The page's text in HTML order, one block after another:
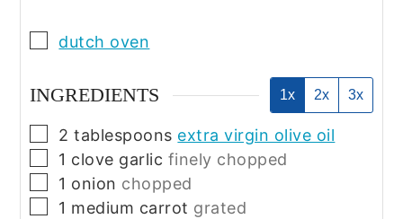
▢
dutch oven
INGREDIENTS 1x 2x 3x
▢
2 tablespoons extra virgin olive oil
▢
1 clove garlic finely chopped
▢
1 onion chopped
▢
1 medium carrot grated